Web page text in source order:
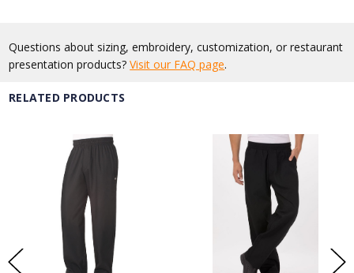
Questions about sizing, embroidery, customization, or restaurant
presentation products?Visit our FAQ page.
RELATED PRODUCTS